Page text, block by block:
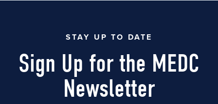
STAY UP TO DATE
Sign Up for the MEDC
Newsletter